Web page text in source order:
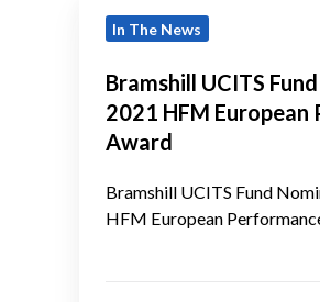
UCITS
Nominated
2021
HFM
European
In The News
Bramshill UCITS
2021 HFM
Award
Bramshill UCITS Fund
HFM European